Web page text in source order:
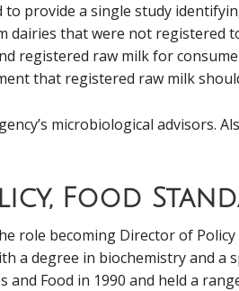
to provide a single study
that were not registered
registered raw milk for
that registered raw milk
microbiological advisors.
Food
role becoming Director of
a degree in biochemistry and
Food in 1990 and held a